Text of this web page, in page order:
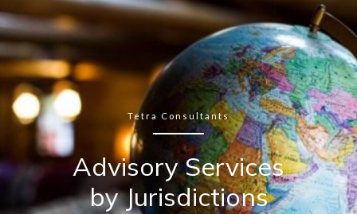
Tetra Consultants
Advisory Services
by Jurisdictions